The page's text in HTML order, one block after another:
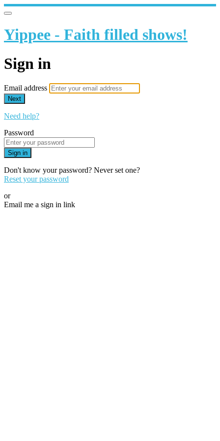
Yippee - Faith filled shows!
Sign in
Email address
Next
Need help?
Password
Sign in
Don't know your password? Never set one?
Reset your password
or
Email me a sign in link